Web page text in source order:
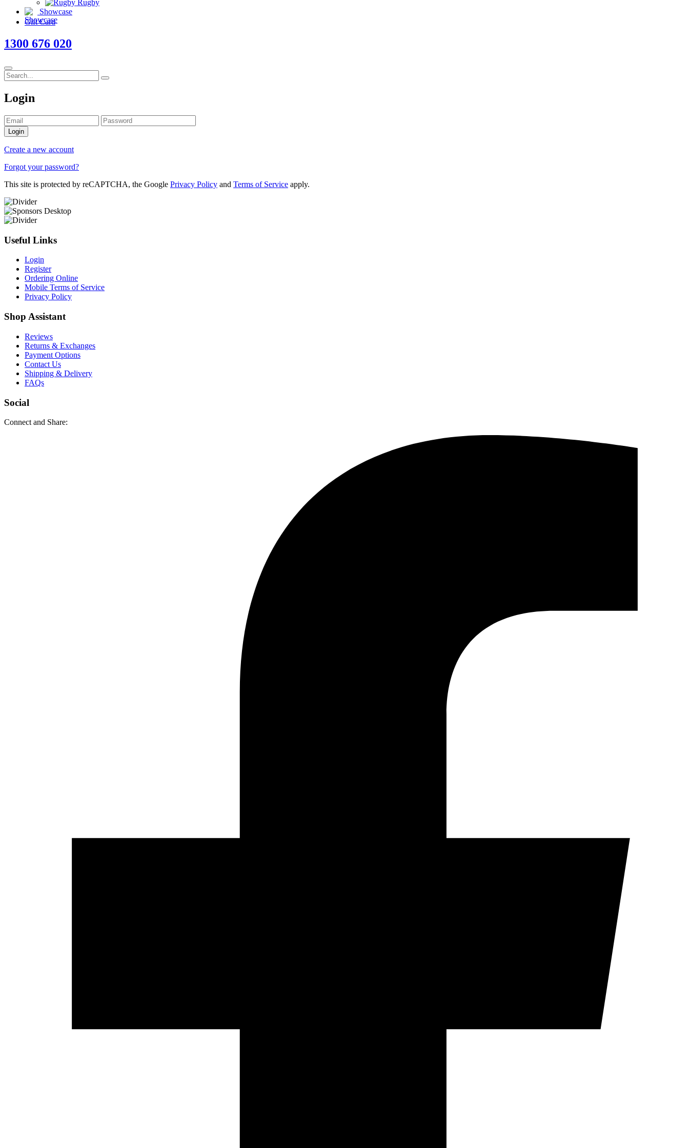
Rugby
Showcase
Gift Card
1300 676 020
Login
Login
Create a new account
Forgot your password?
This site is protected by reCAPTCHA, the Google Privacy Policy and Terms of Service apply.
Useful Links
Login
Register
Ordering Online
Mobile Terms of Service
Privacy Policy
Shop Assistant
Reviews
Returns & Exchanges
Payment Options
Contact Us
Shipping & Delivery
FAQs
Social
Connect and Share: